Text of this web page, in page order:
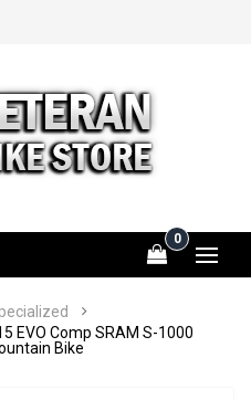
0
EVO Comp SRAM S-1000
Bike